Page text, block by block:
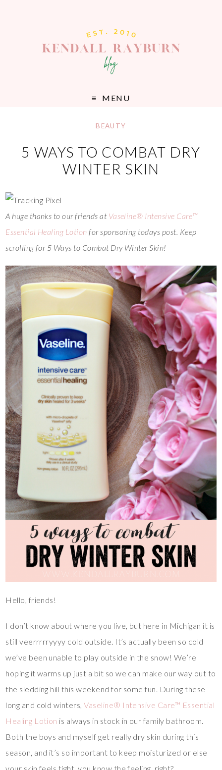
MENU
BEAUTY
5 WAYS TO COMBAT DRY
WINTER SKIN
A huge thanks to our friends at Vaseline® Intensive Care™
Essential Healing Lotion for sponsoring todays post. Keep
scrolling for 5 Ways to Combat Dry Winter Skin!
Hello, friends!
I don’t know about where you live, but here in Michigan it is
still veerrrrryyyy cold outside. It’s actually been so cold
we’ve been unable to play outside in the snow! We’re
hoping it warms up just a bit so we can make our way out to
the sledding hill this weekend for some fun. During these
long and cold winters,Vaseline® Intensive Care™ Essential
Healing Lotion is always in stock in our family bathroom.
Both the boys and myself get really dry skin during this
season, and it’s so important to keep moisturized or else